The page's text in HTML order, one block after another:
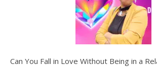
Can You Fall in Love Without Being in a